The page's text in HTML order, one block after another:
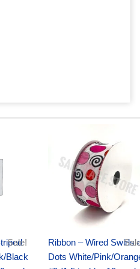
Sale!
Black
Ribbon – Wired Swirls
Dots White/Pink/
price
was:
$9.89.
price
is:
$6.75.